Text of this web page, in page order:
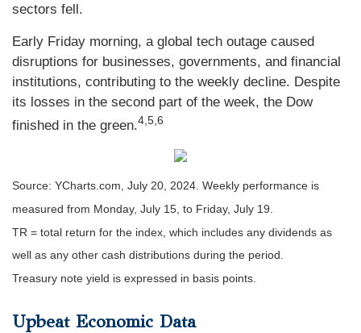
sectors fell.
Early Friday morning, a global tech outage caused
disruptions for businesses, governments, and financial
institutions, contributing to the weekly decline. Despite
its losses in the second part of the week, the Dow
finished in the green.4,5,6
Source: YCharts.com, July 20, 2024. Weekly performance is
measured from Monday, July 15, to Friday, July 19.
TR = total return for the index, which includes any dividends as
well as any other cash distributions during the period.
Treasury note yield is expressed in basis points.
Upbeat Economic Data